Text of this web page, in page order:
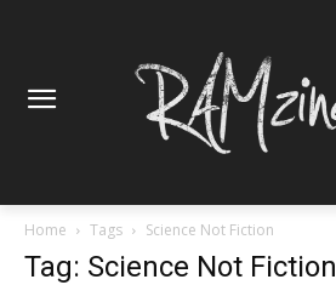
Home Tags Science Not Fiction
Tag: Science Not Fiction